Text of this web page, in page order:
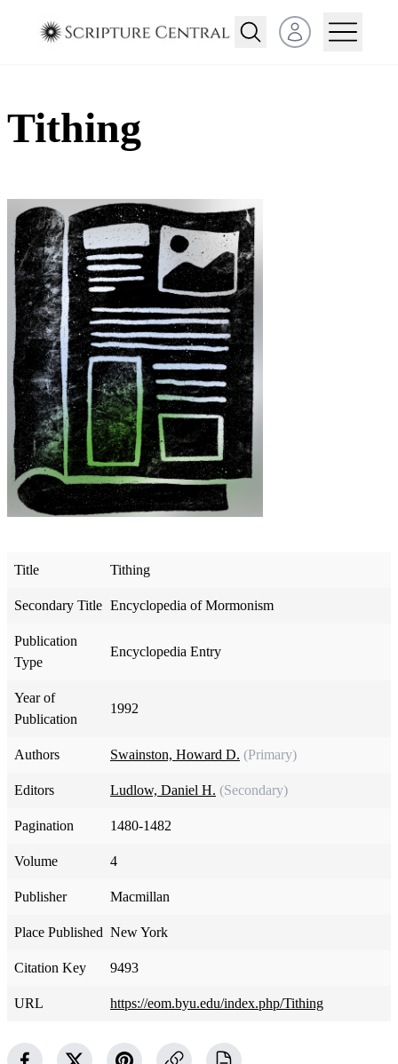
Open user menu
Tithing
Title Tithing
Secondary Title Encyclopedia of Mormonism
Publication
Type
Encyclopedia Entry
Year of
Publication
1992
Authors Swainston, Howard D. (Primary)
Editors Ludlow, Daniel H. (Secondary)
Pagination 1480-1482
Volume 4
Publisher Macmillan
Place Published New York
Citation Key 9493
URL https://eom.byu.edu/index.php/Tithing